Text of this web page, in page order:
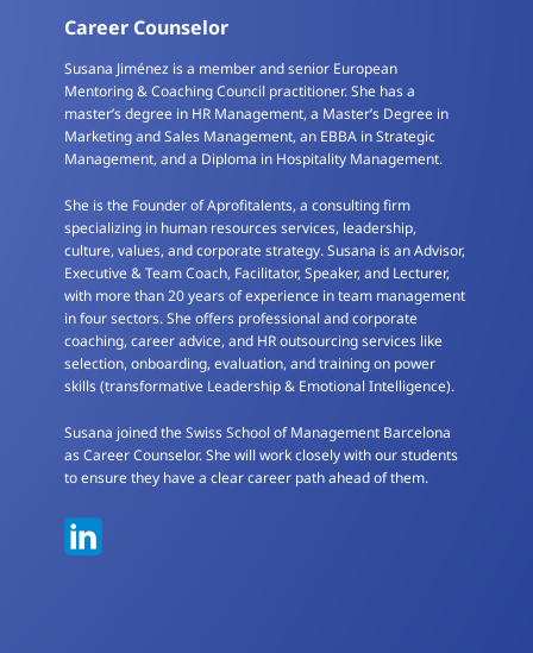
Career Counselor
Susana Jiménez is a member and senior European
Mentoring & Coaching Council practitioner. She has a
master’s degree in HR Management, a Master’s Degree in
Marketing and Sales Management, an EBBA in Strategic
Management, and a Diploma in Hospitality Management.
She is the Founder of Aprofitalents, a consulting firm
specializing in human resources services, leadership,
culture, values, and corporate strategy. Susana is an Advisor,
Executive & Team Coach, Facilitator, Speaker, and Lecturer,
with more than 20 years of experience in team management
in four sectors. She offers professional and corporate
coaching, career advice, and HR outsourcing services like
selection, onboarding, evaluation, and training on power
skills (transformative Leadership & Emotional Intelligence).
Susana joined the Swiss School of Management Barcelona
as Career Counselor. She will work closely with our students
to ensure they have a clear career path ahead of them.